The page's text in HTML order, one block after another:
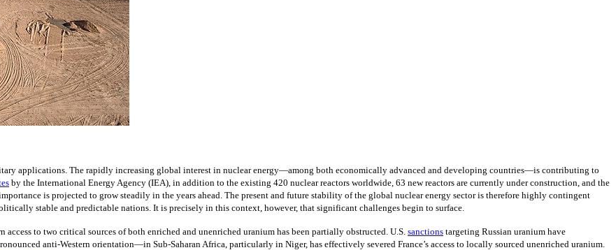
applications. The rapidly increasing global interest in nuclear energy—among both economically advanced and developing countries—is contributing to
by the International Energy Agency (IEA), in addition to the existing 420 nuclear reactors worldwide, 63 new reactors are currently under construction, and the
is projected to grow steadily in the years ahead. The present and future stability of the global nuclear energy sector is therefore highly contingent
stable and predictable nations. It is precisely in this context, however, that significant challenges begin to surface.
to two critical sources of both enriched and unenriched uranium has been partially obstructed. U.S. sanctions targeting Russian uranium have
anti-Western orientation—in Sub-Saharan Africa, particularly in Niger, has effectively severed France’s access to locally sourced unenriched uranium.